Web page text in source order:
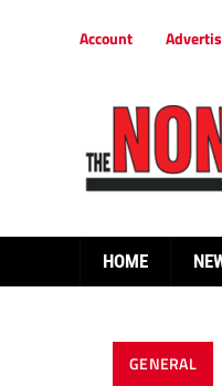
Account
HOME
GENERAL